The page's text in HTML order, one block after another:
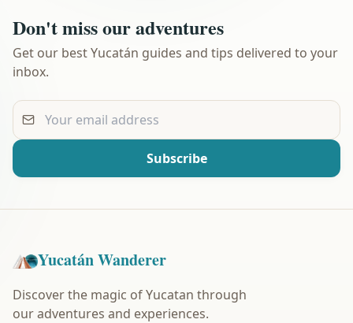
Don't miss our adventures
Get our best Yucatán guides and tips delivered to your
inbox.
Your email address
Subscribe
Yucatán Wanderer
Discover the magic of Yucatan through
our adventures and experiences.